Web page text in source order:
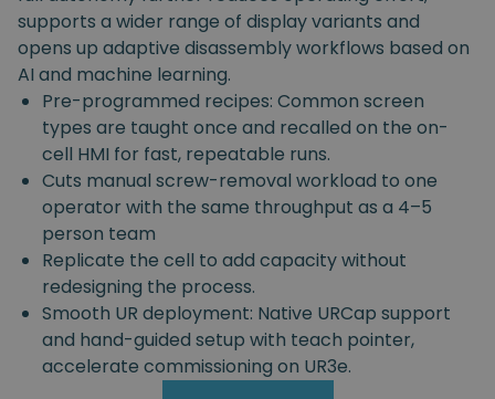
supports a wider range of display variants and
opens up adaptive disassembly workflows based on
AI and machine learning.
Pre-programmed recipes: Common screen
types are taught once and recalled on the on-
cell HMI for fast, repeatable runs.
Cuts manual screw-removal workload to one
operator with the same throughput as a 4–5
person team
Replicate the cell to add capacity without
redesigning the process.
Smooth UR deployment: Native URCap support
and hand-guided setup with teach pointer,
accelerate commissioning on UR3e.